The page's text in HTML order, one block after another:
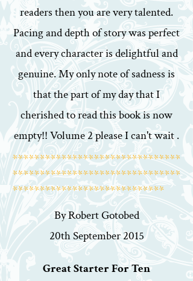
readers then you are very talented.
Pacing and depth of story was perfect
and every character is delightful and
genuine. My only note of sadness is
that the part of my day that I
cherished to read this book is now
empty!! Volume 2 please I can't wait .
*******************************
*******************************
****************************
By Robert Gotobed
20th September 2015
Great Starter For Ten